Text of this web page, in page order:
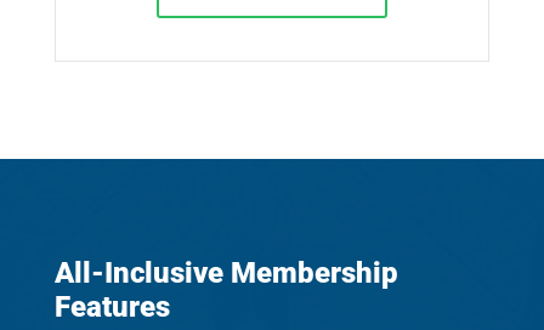
All-Inclusive Membership
Features